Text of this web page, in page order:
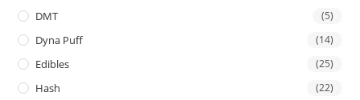
DMT (5)
Dyna Puff (14)
Edibles (25)
Hash (22)